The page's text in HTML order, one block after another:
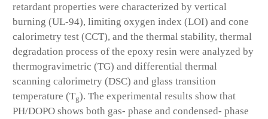
retardant properties were characterized by vertical
burning (UL-94), limiting oxygen index (LOI) and cone
calorimetry test (CCT), and the thermal stability, thermal
degradation process of the epoxy resin were analyzed by
thermogravimetric (TG) and differential thermal
scanning calorimetry (DSC) and glass transition
temperature (Tg). The experimental results show that
PH/DOPO shows both gas- phase and condensed- phase